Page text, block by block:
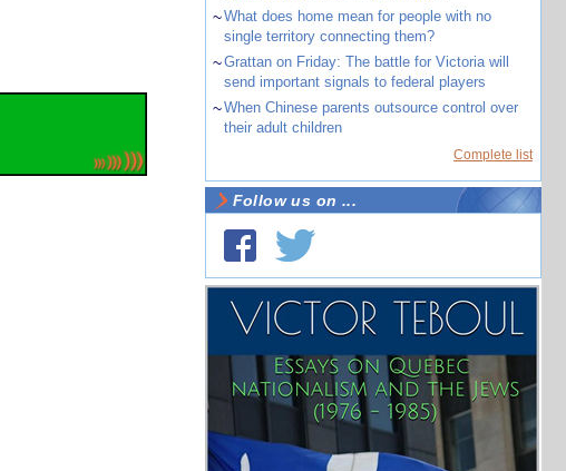
~What does home mean for people with no
single territory connecting them?
~Grattan on Friday: The battle for Victoria will
send important signals to federal players
~When Chinese parents outsource control over
their adult children
Complete list
Follow us on ...